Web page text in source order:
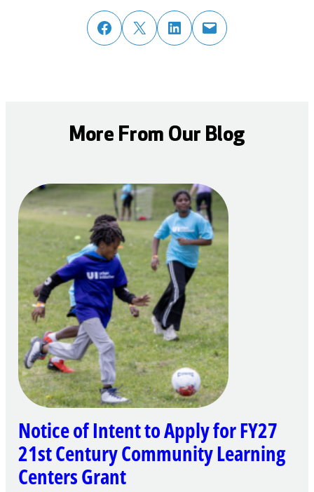
share post on facebook
share post on twitter
share post on linked in email post to friend or colleague
More From Our Blog
Notice of Intent to Apply for FY27
21st Century Community Learning
Centers Grant